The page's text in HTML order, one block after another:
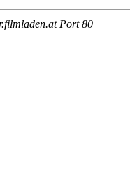
Port 80